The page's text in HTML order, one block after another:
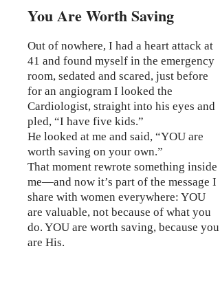
You Are Worth Saving
Out of nowhere, I had a heart attack at
41 and found myself in the emergency
room, sedated and scared, just before
for an angiogram I looked the
Cardiologist, straight into his eyes and
pled, “I have five kids.”
He looked at me and said, “YOU are
worth saving on your own.”
That moment rewrote something inside
me—and now it’s part of the message I
share with women everywhere: YOU
are valuable, not because of what you
do. YOU are worth saving, because you
are His.